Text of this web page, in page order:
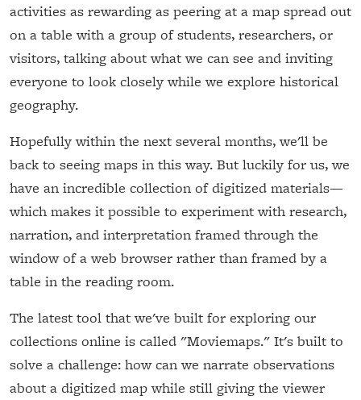
activities as rewarding as peering at a map spread out
on a table with a group of students, researchers, or
visitors, talking about what we can see and inviting
everyone to look closely while we explore historical
geography.
Hopefully within the next several months, we'll be
back to seeing maps in this way. But luckily for us, we
have an incredible collection of digitized materials—
which makes it possible to experiment with research,
narration, and interpretation framed through the
window of a web browser rather than framed by a
table in the reading room.
The latest tool that we've built for exploring our
collections online is called "Moviemaps." It's built to
solve a challenge: how can we narrate observations
about a digitized map while still giving the viewer